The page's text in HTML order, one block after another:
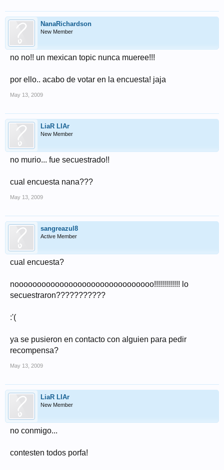
NanaRichardson
New Member
no no!! un mexican topic nunca mueree!!!
por ello.. acabo de votar en la encuesta! jaja
May 13, 2009
LiaR LIAr
New Member
no murio... fue secuestrado!!
cual encuesta nana???
May 13, 2009
sangreazul8
Active Member
cual encuesta?
nooooooooooooooooooooooooooooooo!!!!!!!!!!!!! lo
secuestraron???????????
:'(
ya se pusieron en contacto con alguien para pedir
recompensa?
May 13, 2009
LiaR LIAr
New Member
no conmigo...
contesten todos porfa!